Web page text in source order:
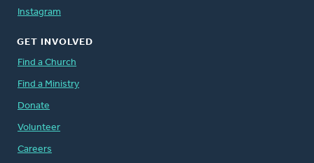
Instagram
GET INVOLVED
Find a Church
Find a Ministry
Donate
Volunteer
Careers